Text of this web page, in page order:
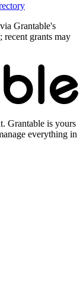
Grantable's
recent grants may
Grantable is yours
everything in